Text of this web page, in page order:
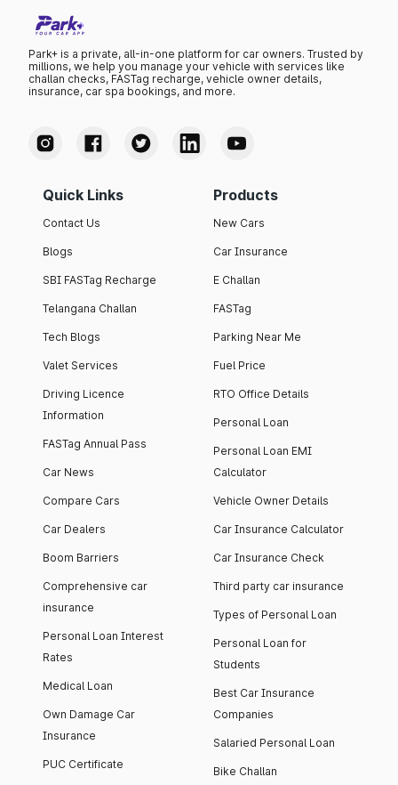
Park+ is a private, all-in-one platform for car owners. Trusted by
millions, we help you manage your vehicle with services like
challan checks, FASTag recharge, vehicle owner details,
insurance, car spa bookings, and more.
Quick Links
Contact Us
Blogs
SBI FASTag Recharge
Telangana Challan
Tech Blogs
Valet Services
Driving Licence
Information
FASTag Annual Pass
Car News
Compare Cars
Car Dealers
Boom Barriers
Comprehensive car
insurance
Personal Loan Interest
Rates
Medical Loan
Own Damage Car
Insurance
PUC Certificate
Products
New Cars
Car Insurance
E Challan
FASTag
Parking Near Me
Fuel Price
RTO Office Details
Personal Loan
Personal Loan EMI
Calculator
Vehicle Owner Details
Car Insurance Calculator
Car Insurance Check
Third party car insurance
Types of Personal Loan
Personal Loan for
Students
Best Car Insurance
Companies
Salaried Personal Loan
Bike Challan